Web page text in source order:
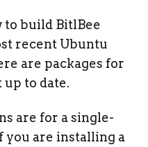
to build BitlBee
recent Ubuntu
are packages for
up to date.
are for a single-
you are installing a